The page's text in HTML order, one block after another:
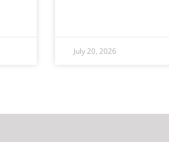
July 20, 2026